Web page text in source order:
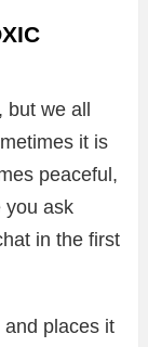
we all
it is
peaceful,
you ask
in the first
places it